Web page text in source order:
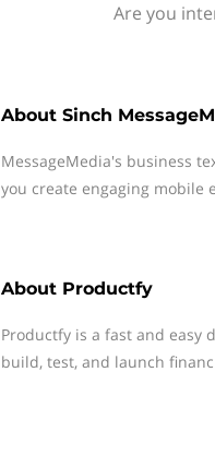
Are you
About Sinch
MessageMedia's business
you create engaging mobile
About Productfy
Productfy is a fast and easy
build, test, and launch